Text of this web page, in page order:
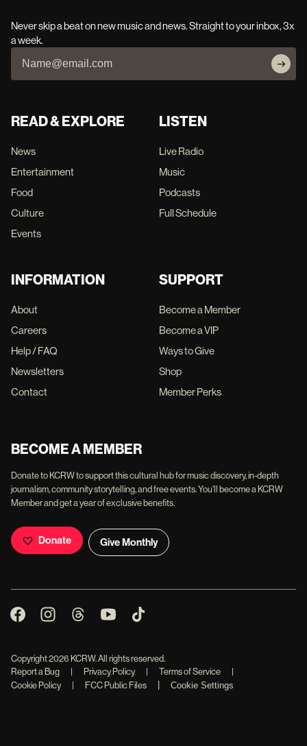
Never skip a beat on new music and news. Straight to your inbox, 3x
a week.
READ & EXPLORE
News
Entertainment
Food
Culture
Events
LISTEN
Live Radio
Music
Podcasts
Full Schedule
INFORMATION
About
Careers
Help / FAQ
Newsletters
Contact
SUPPORT
Become a Member
Become a VIP
Ways to Give
Shop
Member Perks
BECOME A MEMBER
Donate to KCRW to support this cultural hub for music discovery, in-depth
journalism, community storytelling, and free events. You'll become a KCRW
Member and get a year of exclusive benefits.
Donate Give Monthly
Copyright2026 KCRW. All rights reserved.
Report a Bug
| Privacy Policy | Terms of Service
|
Cookie Policy
| FCC Public Files | Cookie Settings